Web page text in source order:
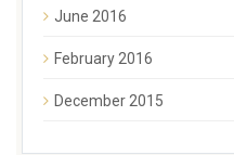
June 2016
February 2016
December 2015